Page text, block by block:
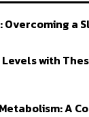
Overcoming a
with
A